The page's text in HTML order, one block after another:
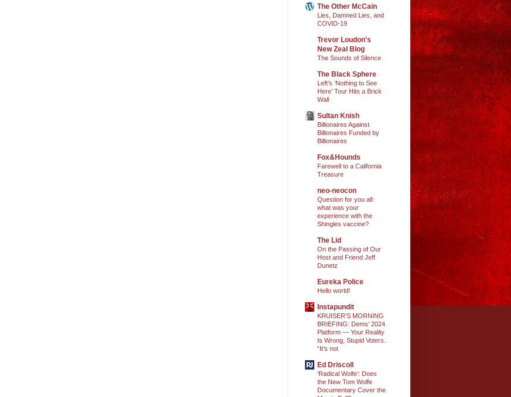
The Other McCain
Lies, Damned Lies, and
COVID-19
Trevor Loudon's
New Zeal Blog
The Sounds of Silence
The Black Sphere
Left’s ‘Nothing to See
Here’ Tour Hits a Brick
Wall
Sultan Knish
Billionaires Against
Billionaires Funded by
Billionaires
Fox&Hounds
Farewell to a California
Treasure
neo-neocon
Question for you all:
what was your
experience with the
Shingles vaccine?
The Lid
On the Passing of Our
Host and Friend Jeff
Dunetz
Eureka Police
Hello world!
Instapundit
KRUISER’S MORNING
BRIEFING: Dems’ 2024
Platform — Your Reality
Is Wrong, Stupid Voters.
“It’s not
Ed Driscoll
‘Radical Wolfe’: Does
the New Tom Wolfe
Documentary Cover the